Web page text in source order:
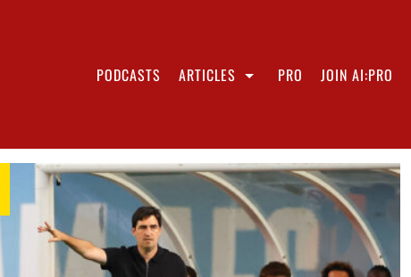
PODCASTS ARTICLES PRO JOIN AI:PRO